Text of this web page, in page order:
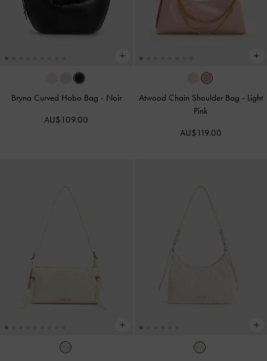
Bryna Curved Hobo Bag - Noir
AU$109.00
Atwood Chain Shoulder Bag - Light
Pink
AU$119.00